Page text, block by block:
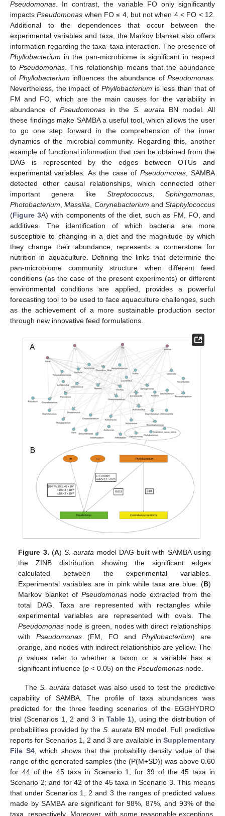
Pseudomonas. In contrast, the variable FO only significantly
impactsPseudomonas when FO ≤ 4, but not when 4 < FO < 12.
Additional to the dependences that occur between the
experimental variables and taxa, the Markov blanket also offers
information regarding the taxa–taxa interaction. The presence of
Phyllobacterium in the pan-microbiome is significant in respect
toPseudomonas. This relationship means that the abundance
of Phyllobacterium influences the abundance of Pseudomonas.
Nevertheless, the impact of Phyllobacterium is less than that of
FM and FO, which are the main causes for the variability in
abundance ofPseudomonas in the S. aurataBN model. All
these findings make SAMBA a useful tool, which allows the user
to go one step forward in the comprehension of the inner
dynamics of the microbial community. Regarding this, another
example of functional information that can be obtained from the
DAG is represented by the edges between OTUs and
experimental variables. As the case of Pseudomonas, SAMBA
detected other causal relationships, which connected other
important genera like Streptococcus, Sphingomonas,
Photobacterium,Massilia, Corynebacterium and Staphylococcus
(Figure 3A) with components of the diet, such as FM, FO, and
additives. The identification of which bacteria are more
susceptible to changing in a diet and the magnitude by which
they change their abundance, represents a cornerstone for
nutrition in aquaculture. Defining the links that determine the
pan-microbiome community structure when different feed
conditions (as the case of the present experiments) or different
environmental conditions are applied, provides a powerful
forecasting tool to be used to face aquaculture challenges, such
as the achievement of a more sustainable production sector
through new innovative feed formulations.
Figure 3. (A)S. aurata model DAG built with SAMBA using
the ZINB distribution showing the significant edges
calculated between the experimental variables.
Experimental variables are in pink while taxa are blue. (B)
Markov blanket of Pseudomonasnode extracted from the
total DAG. Taxa are represented with rectangles while
experimental variables are represented with ovals. The
Pseudomonas node is green, nodes with direct relationships
withPseudomonas (FM, FO and Phyllobacterium) are
orange, and nodes with indirect relationships are yellow. The
p values refer to whether a taxon or a variable has a
significant influence (p < 0.05) on thePseudomonas node.
TheS. aurata dataset was also used to test the predictive
capability of SAMBA. The profile of taxa abundances was
predicted for the three feeding scenarios of the EGGHYDRO
trial (Scenarios 1, 2 and 3 in Table 1), using the distribution of
probabilities provided by the S. aurata BN model. Full predictive
reports for Scenarios 1, 2 and 3 are available in Supplementary
File S4, which shows that the probability density value of the
range of the generated samples (the (P(M+SD)) was above 0.60
for 44 of the 45 taxa in Scenario 1; for 39 of the 45 taxa in
Scenario 2; and for 42 of the 45 taxa in Scenario 3. This means
that under Scenarios 1, 2 and 3 the ranges of predicted values
made by SAMBA are significant for 98%, 87%, and 93% of the
taxa, respectively. Moreover, with some reasonable exceptions,